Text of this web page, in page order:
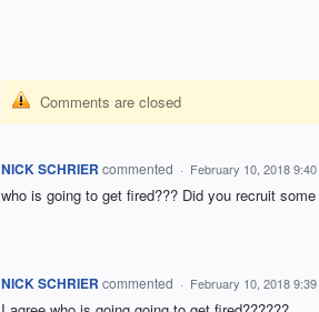
Comments are closed
NICK SCHRIER commented · February 10, 2018
who is going to get fired??? Did you recruit
NICK SCHRIER commented · February 10, 2018